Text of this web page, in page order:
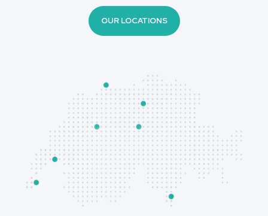
OUR LOCATIONS